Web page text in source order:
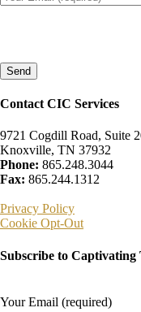
this
empty.
Contact CIC Services
9721 Cogdill Road, Suite
Knoxville, TN 37932
Phone: 865.248.3044
Fax: 865.244.1312
Privacy Policy
Cookie Opt-Out
Subscribe to
Your Email (required)